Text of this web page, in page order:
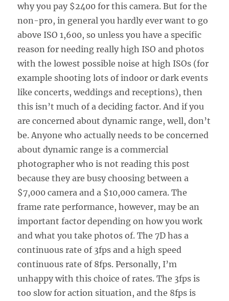
why you pay $2400 for this camera. But for the
non-pro, in general you hardly ever want to go
above ISO 1,600, so unless you have a specific
reason for needing really high ISO and photos
with the lowest possible noise at high ISOs (for
example shooting lots of indoor or dark events
like concerts, weddings and receptions), then
this isn’t much of a deciding factor. And if you
are concerned about dynamic range, well, don’t
be. Anyone who actually needs to be concerned
about dynamic range is a commercial
photographer who is not reading this post
because they are busy choosing between a
$7,000 camera and a $10,000 camera. The
frame rate performance, however, may be an
important factor depending on how you work
and what you take photos of. The 7D has a
continuous rate of 3fps and a high speed
continuous rate of 8fps. Personally, I’m
unhappy with this choice of rates. The 3fps is
too slow for action situation, and the 8fps is